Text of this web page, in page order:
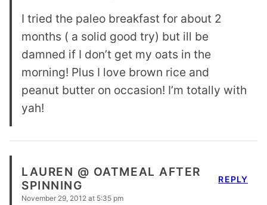
I tried the paleo breakfast for about 2
months ( a solid good try) but ill be
damned if I don’t get my oats in the
morning! Plus I love brown rice and
peanut butter on occasion! I’m totally with
yah!
LAUREN @ OATMEAL AFTER
SPINNING
November 29, 2012 at 5:35 pm
REPLY